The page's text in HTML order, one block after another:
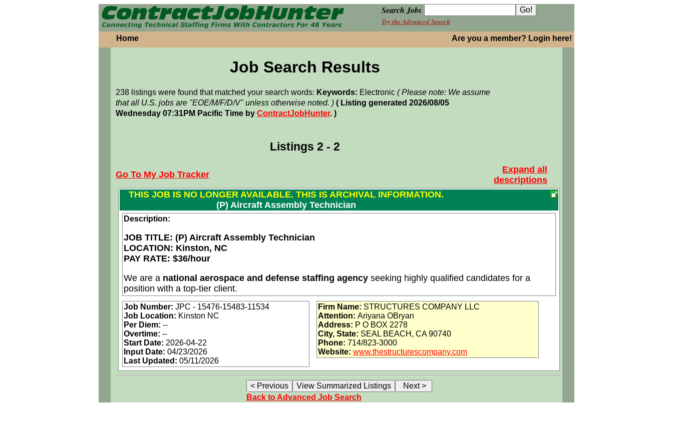
Search Jobs
Try the Advanced Search
Home Are you a member? Login here!
Job Search Results
238 listings were found that matched your search words: Keywords: Electronic ( Please note: We assume
that all U.S. jobs are "EOE/M/F/D/V" unless otherwise noted. ) ( Listing generated 2026/08/05
Wednesday 07:31PM Pacific Time by ContractJobHunter. )
Listings 2 - 2
Go To My Job Tracker
Expand all
descriptions
THIS JOB IS NO LONGER AVAILABLE. THIS IS ARCHIVAL INFORMATION.
(P) Aircraft Assembly Technician
Description:
JOB TITLE: (P) Aircraft Assembly Technician
LOCATION: Kinston, NC
PAY RATE: $36/hour
We are a national aerospace and defense staffing agency seeking highly qualified candidates for a
position with a top-tier client.
Job Details:
Job Type:
Contract (12 months with potential for extension)
Industry:Aerospace / Defense / Aviation
Benefits:Medical, dental, and vision (Cigna)
Bonus potential + Priority access via Tier 1 supplier
Openings Nationwide:Thousands of opportunities across the U.S.
Job Number: JPC - 15476-15483-11534
Job Location: Kinston NC
Per Diem: --
Overtime: --
Start Date: 2026-04-22
Input Date: 04/23/2026
Last Updated: 05/11/2026
Firm Name: STRUCTURES COMPANY LLC
Attention: Ariyana OBryan
Address: P O BOX 2278
City, State: SEAL BEACH, CA 90740
Phone: 714/823-3000
Website: www.thestructurescompany.com
Back to Advanced Job Search